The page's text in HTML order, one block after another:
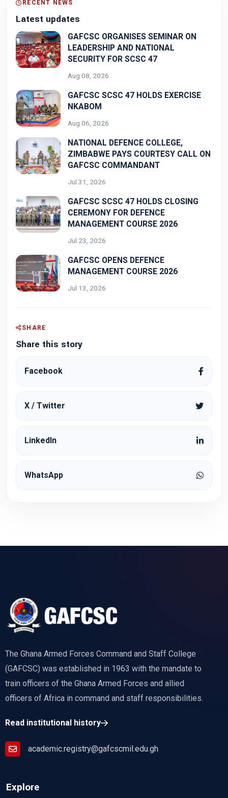
RECENT NEWS
Latest updates
GAFCSC ORGANISES SEMINAR ON
LEADERSHIP AND NATIONAL
SECURITY FOR SCSC 47
Aug 08, 2026
GAFCSC SCSC 47 HOLDS EXERCISE
NKABOM
Aug 06, 2026
NATIONAL DEFENCE COLLEGE,
ZIMBABWE PAYS COURTESY CALL ON
GAFCSC COMMANDANT
Jul 31, 2026
GAFCSC SCSC 47 HOLDS CLOSING
CEREMONY FOR DEFENCE
MANAGEMENT COURSE 2026
Jul 23, 2026
GAFCSC OPENS DEFENCE
MANAGEMENT COURSE 2026
Jul 13, 2026
SHARE
Share this story
Facebook
X / Twitter
LinkedIn
WhatsApp
The Ghana Armed Forces Command and Staff College
(GAFCSC) was established in 1963 with the mandate to
train officers of the Ghana Armed Forces and allied
officers of Africa in command and staff responsibilities.
Read institutional history
academic.registry@gafcscmil.edu.gh
Explore